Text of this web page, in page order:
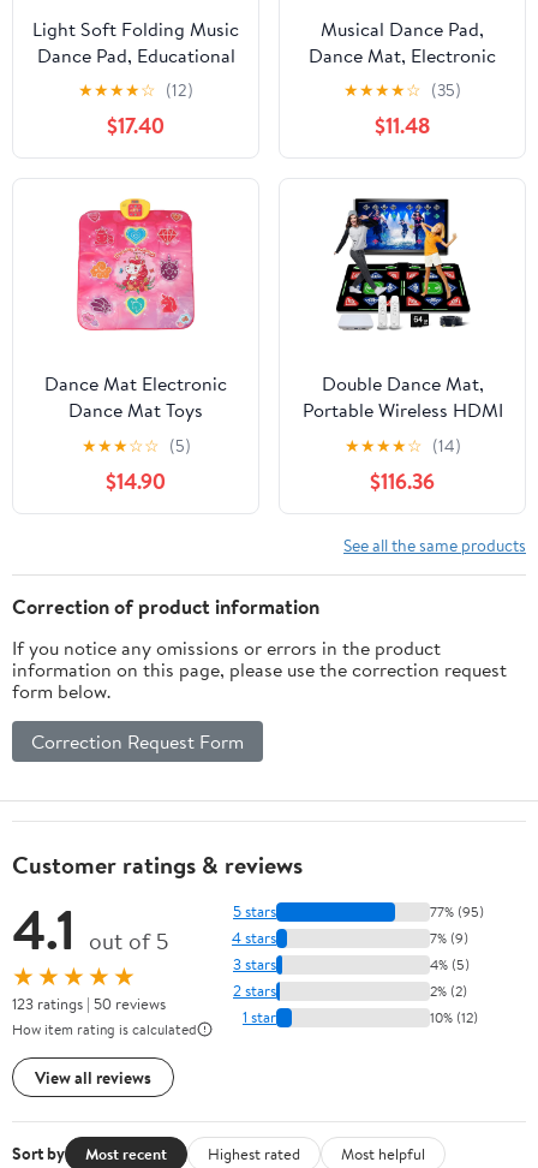
Light Soft Folding Music
Dance Pad, Educational
Electronic Dance Pad
for Children and Adults
★★★★☆ (12)
$17.40
Musical Dance Pad,
Dance Mat, Electronic
Music Pad for Kids,
Toddlers, Foldable
Levels Dinosaur
Challenge, with Bright
Colors,
★★★★☆ (35)
$11.48
Dance Mat Electronic
Dance Mat Toys
Multifunctional Physical
Exercise Music Sensitive
Touch Dance Pad for
Kids Home School
ABS Material
★★★☆☆ (5)
$14.90
Double Dance Mat,
Portable Wireless HDMI
Somatosensory Game
Mat, Yoga, Running,
Aerobics Fitness
Blanket, with 2
Controllers, 64G
Memory Card Luxury
★★★★☆ (14)
$116.36
See all the same products
Correction of product information
If you notice any omissions or errors in the product
information on this page, please use the correction request
form below.
Correction Request Form
Customer ratings & reviews
4.1 out of 5
★★★★★
123 ratings | 50 reviews
How item rating is calculated
View all reviews
5 stars 77% (95)
4 stars 7% (9)
3 stars 4% (5)
2 stars 2% (2)
1 star 10% (12)
Sort by Most recent Highest rated
Most helpful